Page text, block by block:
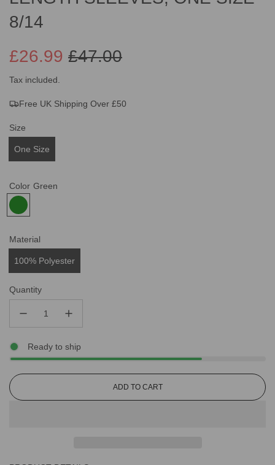
8/14
Sale
price
£47.00
Regular
price
£26.99
Tax included.
Free UK Shipping Over £50
Size
One Size
Color Green
Material
100% Polyester
Quantity
Ready to ship
L
ADD TO CART